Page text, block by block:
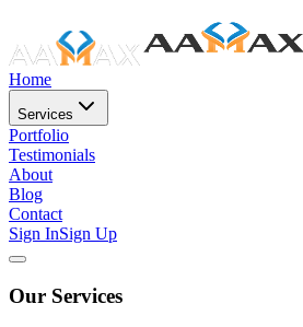
Home
Services
Portfolio
Testimonials
About
Blog
Contact
Sign InSign Up
Our Services